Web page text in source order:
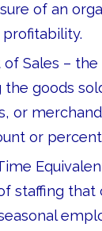
of an
Sales –
the goods
or
or
staffing that